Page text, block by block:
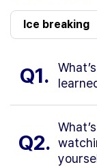
Ice breaking
Q1.
Q2.